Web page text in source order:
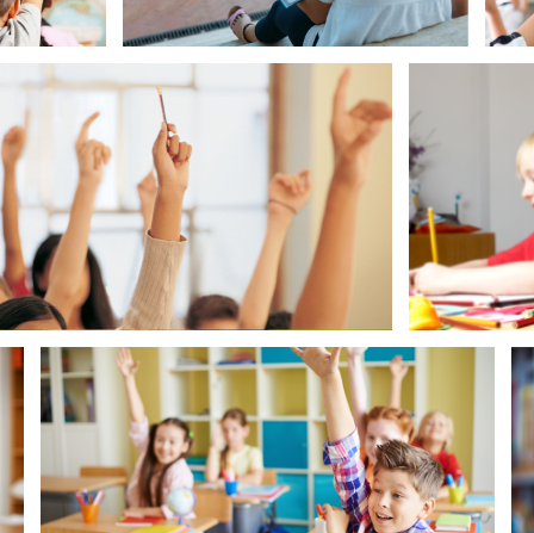
Smart Girl Ready to Answer Question Smart Girl
Smart Girl Ready to Answer Question